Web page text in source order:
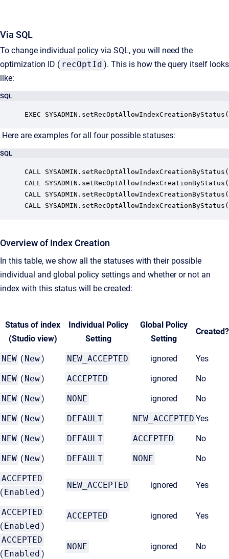
Via SQL
To change individual policy via SQL, you will need the
optimization ID ( recOptId ). This is how the query itself looks
like:
SQL
EXEC
Here are examples for all four possible statuses:
SQL
CALL
CALL
CALL
CALL
Overview of Index Creation
In this table, we show all the statuses with their possible
individual and global policy settings and whether or not an
index with this status will be created:
Status of index
(Studio view)
Individual Policy
Setting
Global Policy
Setting
Created?
NEW ( New) NEW_ACCEPTED ignored Yes
NEW ( New) ACCEPTED ignored No
NEW ( New) NONE ignored No
NEW ( New) DEFAULT NEW_ACCEPTED Yes
NEW ( New) DEFAULT ACCEPTED No
NEW ( New) DEFAULT NONE No
ACCEPTED
( Enabled )
NEW_ACCEPTED ignored Yes
ACCEPTED
( Enabled )
ACCEPTED ignored Yes
ACCEPTED
( Enabled )
NONE ignored No